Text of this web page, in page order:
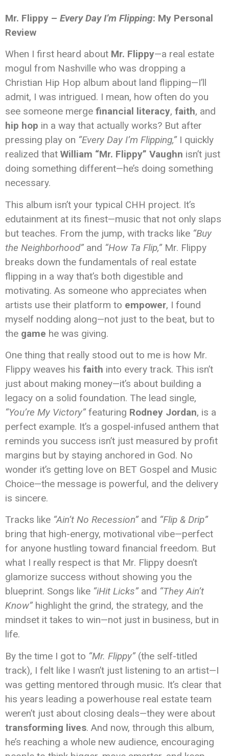
Mr. Flippy – Every Day I’m Flipping: My Personal
Review
When I first heard about Mr. Flippy—a real estate
mogul from Nashville who was dropping a
Christian Hip Hop album about land flipping—I’ll
admit, I was intrigued. I mean, how often do you
see someone merge financial literacy, faith, and
hip hop in a way that actually works? But after
pressing play on “Every Day I’m Flipping,”I quickly
realized that William “Mr. Flippy” Vaughn isn’t just
doing something different—he’s doing something
necessary.
This album isn’t your typical CHH project. It’s
edutainment at its finest—music that not only slaps
but teaches. From the jump, with tracks like “Buy
the Neighborhood”and “How Ta Flip,”Mr. Flippy
breaks down the fundamentals of real estate
flipping in a way that’s both digestible and
motivating. As someone who appreciates when
artists use their platform to empower, I found
myself nodding along—not just to the beat, but to
the game he was giving.
One thing that really stood out to me is how Mr.
Flippy weaves his faith into every track. This isn’t
just about making money—it’s about building a
legacy on a solid foundation. The lead single,
“You’re My Victory”featuring Rodney Jordan, is a
perfect example. It’s a gospel-infused anthem that
reminds you success isn’t just measured by profit
margins but by staying anchored in God. No
wonder it’s getting love on BET Gospel and Music
Choice—the message is powerful, and the delivery
is sincere.
Tracks like “Ain’t No Recession”and “Flip & Drip”
bring that high-energy, motivational vibe—perfect
for anyone hustling toward financial freedom. But
what I really respect is that Mr. Flippy doesn’t
glamorize success without showing you the
blueprint. Songs like “iHit Licks”and “They Ain’t
Know”highlight the grind, the strategy, and the
mindset it takes to win—not just in business, but in
life.
By the time I got to “Mr. Flippy”(the self-titled
track), I felt like I wasn’t just listening to an artist—I
was getting mentored through music. It’s clear that
his years leading a powerhouse real estate team
weren’t just about closing deals—they were about
transforming lives. And now, through this album,
he’s reaching a whole new audience, encouraging